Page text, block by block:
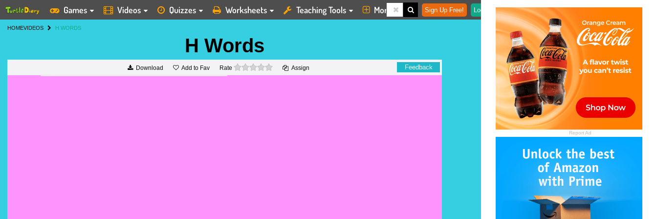
Report Ad
Games Videos Quizzes Worksheets Teaching Tools More Sign Up Free! Login
HOMEVIDEOS H WORDS
H Words
Download Add to Fav Rate 0 stars Assign Feedback